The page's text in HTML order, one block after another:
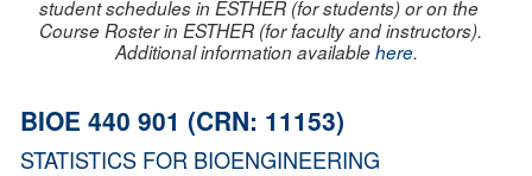
student schedules in ESTHER (for students) or on the
Course Roster in ESTHER (for faculty and instructors).
Additional information availablehere.
BIOE 440 901 (CRN: 11153)
STATISTICS FOR BIOENGINEERING